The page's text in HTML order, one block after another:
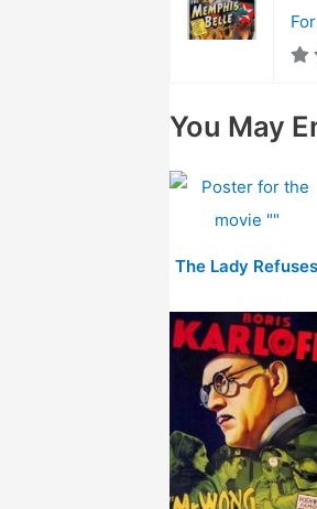
You May
The Lady Refuses